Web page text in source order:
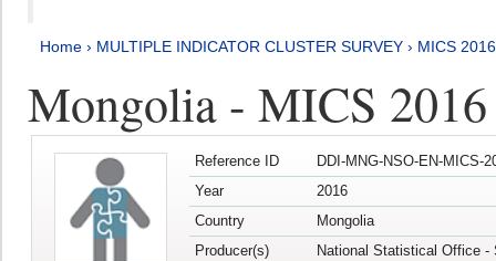
Home › MULTIPLE INDICATOR CLUSTER SURVEY › MICS
Mongolia - MICS
Reference ID
DDI-MNG-NSO-EN-MICS-
Year
2016
Country
Mongolia
Producer(s)
National Statistical Office -